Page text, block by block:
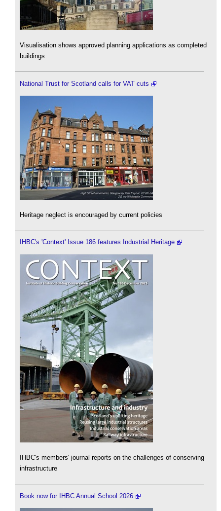
Visualisation shows approved planning applications as completed
buildings
National Trust for Scotland calls for VAT cuts
Heritage neglect is encouraged by current policies
IHBC's 'Context' Issue 186 features Industrial Heritage
IHBC's members' journal reports on the challenges of conserving
infrastructure
Book now for IHBC Annual School 2026